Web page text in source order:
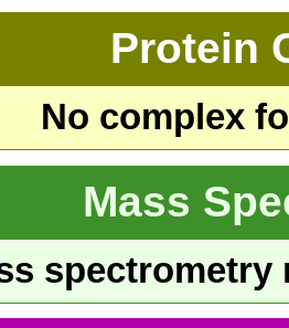
Protein
No complex
Mass